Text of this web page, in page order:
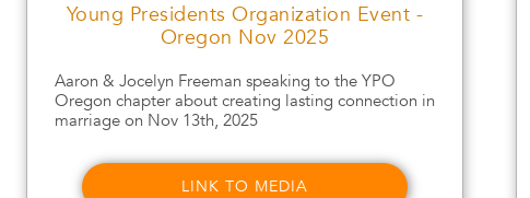
Young Presidents Organization Event -
Oregon Nov 2025
Aaron & Jocelyn Freeman speaking to the YPO
Oregon chapter about creating lasting connection in
marriage on Nov 13th, 2025
LINK TO MEDIA